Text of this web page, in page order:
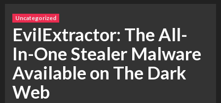
Uncategorized
EvilExtractor: The All-
In-One Stealer Malware
Available on The Dark
Web